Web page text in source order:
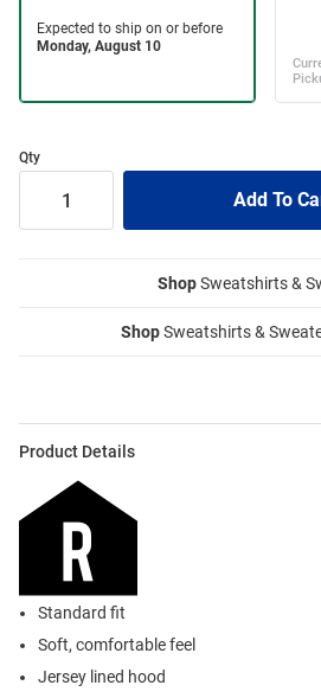
Qty
ShopSweatshirts &
ShopSweatshirts &
Product Details
Standard fit
Soft, comfortable feel
Jersey lined hood